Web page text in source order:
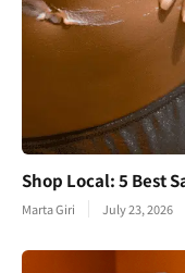
Shop Local: 5 Best
Marta Giri July 23, 2026